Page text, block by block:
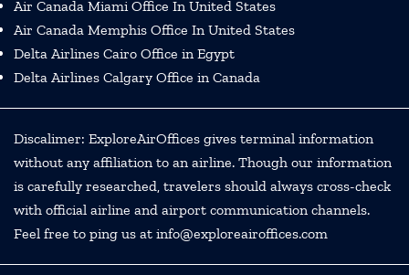
Air Canada Miami Office In United States
Air Canada Memphis Office In United States
Delta Airlines Cairo Office in Egypt
Delta Airlines Calgary Office in Canada
Discalimer: ExploreAirOffices gives terminal information
without any affiliation to an airline. Though our information
is carefully researched, travelers should always cross-check
with official airline and airport communication channels.
Feel free to ping us at info@exploreairoffices.com